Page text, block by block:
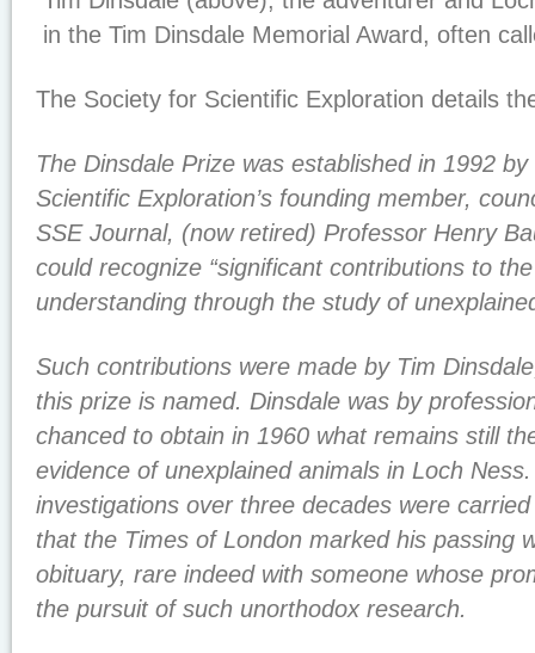
in the Tim Dinsdale Memorial Award, often
The Society for Scientific Exploration details
The Dinsdale Prize was established in 1992
Scientific Exploration’s founding member,
SSE Journal, (now retired) Professor Henry
could recognize “significant contributions to
understanding through the study of
Such contributions were made by Tim
this prize is named. Dinsdale was by
chanced to obtain in 1960 what remains still
evidence of unexplained animals in Loch
investigations over three decades were
that the Times of London marked his passing
obituary, rare indeed with someone whose
the pursuit of such unorthodox research.